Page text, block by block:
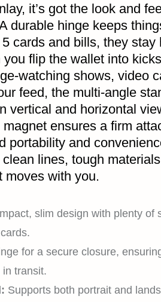
it’s got the look and
durable hinge keeps
cards and bills, they stay
flip the wallet into
watching shows, video
feed, the multi-angle
vertical and horizontal
ensures a firm
portability and
lines, tough
moves with you.
slim design with plenty of
for a secure closure,
transit.
Supports both portrait and